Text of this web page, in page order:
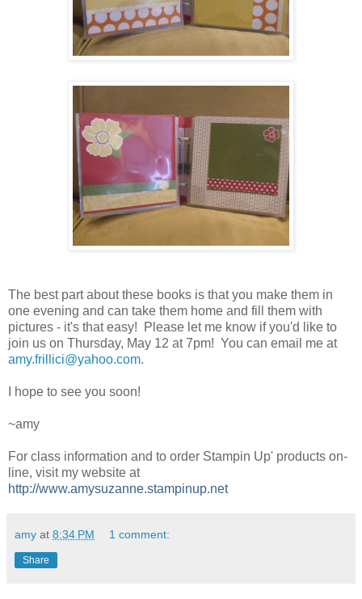
The best part about these books is that you make them in
one evening and can take them home and fill them with
pictures - it's that easy! Please let me know if you'd like to
join us on Thursday, May 12 at 7pm! You can email me at
amy.frillici@yahoo.com.
I hope to see you soon!
~amy
For class information and to order Stampin Up' products on-
line, visit my website at
http://www.amysuzanne.stampinup.net
amy at 8:34 PM 1 comment:
Share